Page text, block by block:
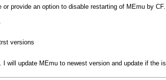
provide an option to disable restarting of MEmu by CF.
versions
will update MEmu to newest version and update if the